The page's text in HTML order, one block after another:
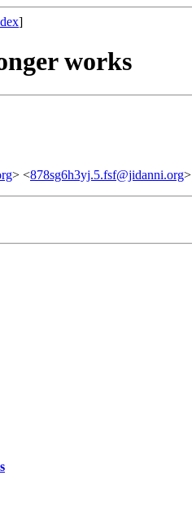
]
works
> <878sg6h3yj.5.fsf@jidanni.org>